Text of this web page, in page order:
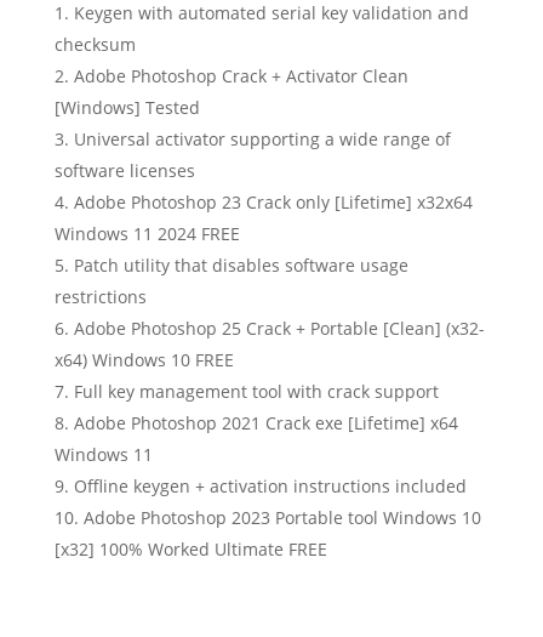
Keygen with automated serial key validation and
checksum
Adobe Photoshop Crack + Activator Clean
[Windows] Tested
Universal activator supporting a wide range of
software licenses
Adobe Photoshop 23 Crack only [Lifetime] x32x64
Windows 11 2024 FREE
Patch utility that disables software usage
restrictions
Adobe Photoshop 25 Crack + Portable [Clean] (x32-
x64) Windows 10 FREE
Full key management tool with crack support
Adobe Photoshop 2021 Crack exe [Lifetime] x64
Windows 11
Offline keygen + activation instructions included
Adobe Photoshop 2023 Portable tool Windows 10
[x32] 100% Worked Ultimate FREE